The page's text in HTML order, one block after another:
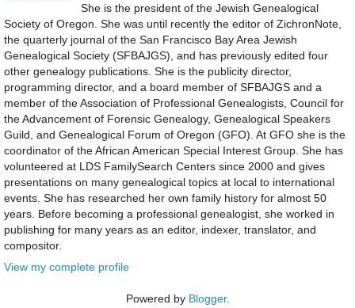
She is the president of the Jewish Genealogical
Society of Oregon. She was until recently the editor of ZichronNote,
the quarterly journal of the San Francisco Bay Area Jewish
Genealogical Society (SFBAJGS), and has previously edited four
other genealogy publications. She is the publicity director,
programming director, and a board member of SFBAJGS and a
member of the Association of Professional Genealogists, Council for
the Advancement of Forensic Genealogy, Genealogical Speakers
Guild, and Genealogical Forum of Oregon (GFO). At GFO she is the
coordinator of the African American Special Interest Group. She has
volunteered at LDS FamilySearch Centers since 2000 and gives
presentations on many genealogical topics at local to international
events. She has researched her own family history for almost 50
years. Before becoming a professional genealogist, she worked in
publishing for many years as an editor, indexer, translator, and
compositor.
View my complete profile
Powered by Blogger.